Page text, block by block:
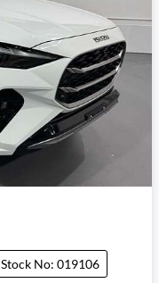
Stock No: 019106